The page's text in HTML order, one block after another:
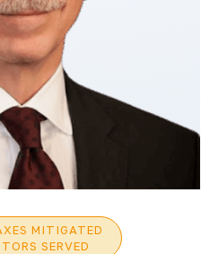
MITIGATED
SERVED